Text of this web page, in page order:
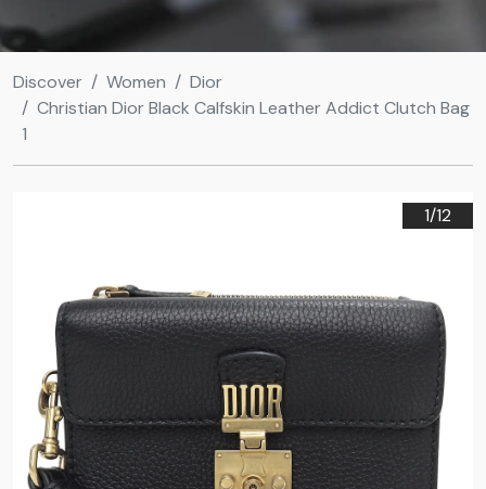
Discover Women
Dior
Christian Dior Black Calfskin Leather Addict Clutch Bag
1
1/12